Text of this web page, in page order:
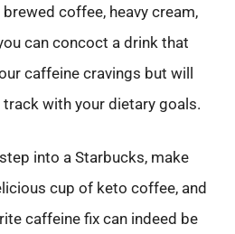
coffee, heavy cream,
can concoct a drink that
caffeine cravings but will
with your dietary goals.
into a Starbucks, make
cup of keto coffee, and
caffeine fix can indeed be